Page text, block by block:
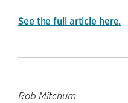
See the full article here.
Rob Mitchum